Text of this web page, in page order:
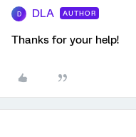
D DLA AUTHOR
Thanks for your help!